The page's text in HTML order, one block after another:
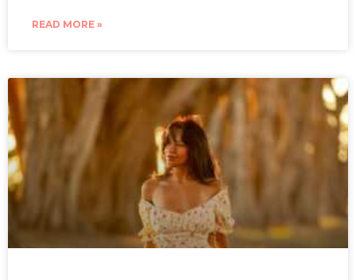
READ MORE »